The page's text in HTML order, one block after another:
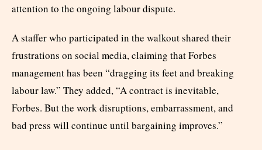
attention to the ongoing labour dispute.
A staffer who participated in the walkout shared their
frustrations on social media, claiming that Forbes
management has been “dragging its feet and breaking
labour law.” They added, “A contract is inevitable,
Forbes. But the work disruptions, embarrassment, and
bad press will continue until bargaining improves.”